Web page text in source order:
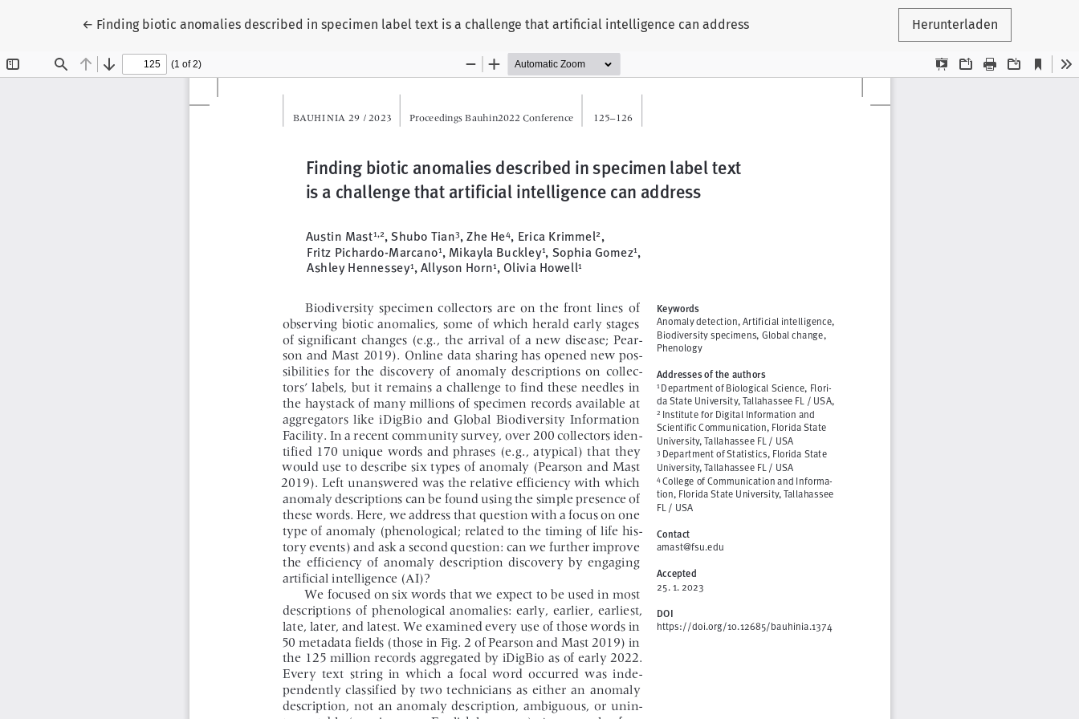
← Zu Artikeldetails zurückkehren
Finding biotic anomalies described in specimen label text is a challenge that artificial intelligence can address Herunterladen